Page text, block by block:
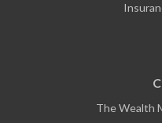
The Wealth